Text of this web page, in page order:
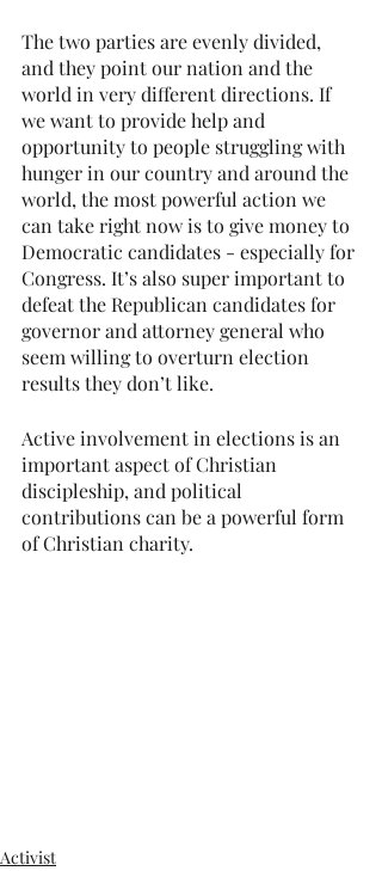
The two parties are evenly divided,
and they point our nation and the
world in very different directions. If
we want to provide help and
opportunity to people struggling with
hunger in our country and around the
world, the most powerful action we
can take right now is to give money to
Democratic candidates - especially for
Congress. It’s also super important to
defeat the Republican candidates for
governor and attorney general who
seem willing to overturn election
results they don’t like.
Active involvement in elections is an
important aspect of Christian
discipleship, and political
contributions can be a powerful form
of Christian charity.
Activist